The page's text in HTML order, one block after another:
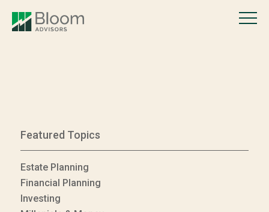
Featured Topics
Estate Planning
Financial Planning
Investing